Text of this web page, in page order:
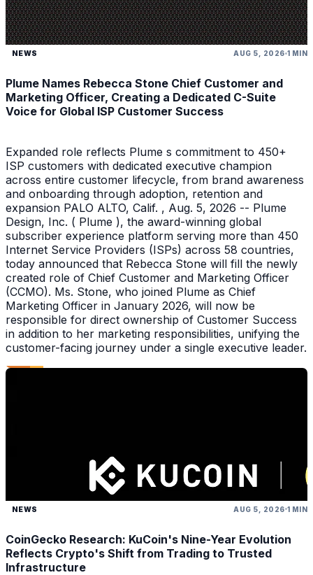
NEWS AUG 5, 2026 1 MIN
Plume Names Rebecca Stone Chief Customer and
Marketing Officer, Creating a Dedicated C-Suite
Voice for Global ISP Customer Success
Expanded role reflects Plume s commitment to 450+
ISP customers with dedicated executive champion
across entire customer lifecycle, from brand awareness
and onboarding through adoption, retention and
expansion PALO ALTO, Calif. , Aug. 5, 2026 -- Plume
Design, Inc. ( Plume ), the award-winning global
subscriber experience platform serving more than 450
Internet Service Providers (ISPs) across 58 countries,
today announced that Rebecca Stone will fill the newly
created role of Chief Customer and Marketing Officer
(CCMO). Ms. Stone, who joined Plume as Chief
Marketing Officer in January 2026, will now be
responsible for direct ownership of Customer Success
in addition to her marketing responsibilities, unifying the
customer-facing journey under a single executive leader.
NEWS AUG 5, 2026 1 MIN
CoinGecko Research: KuCoin's Nine-Year Evolution
Reflects Crypto's Shift from Trading to Trusted
Infrastructure